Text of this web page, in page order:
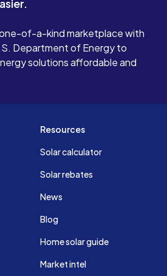
of-a-kind marketplace with
Department of Energy to
solutions affordable and
Resources
Solar calculator
Solar rebates
News
Blog
Home solar guide
Market intel